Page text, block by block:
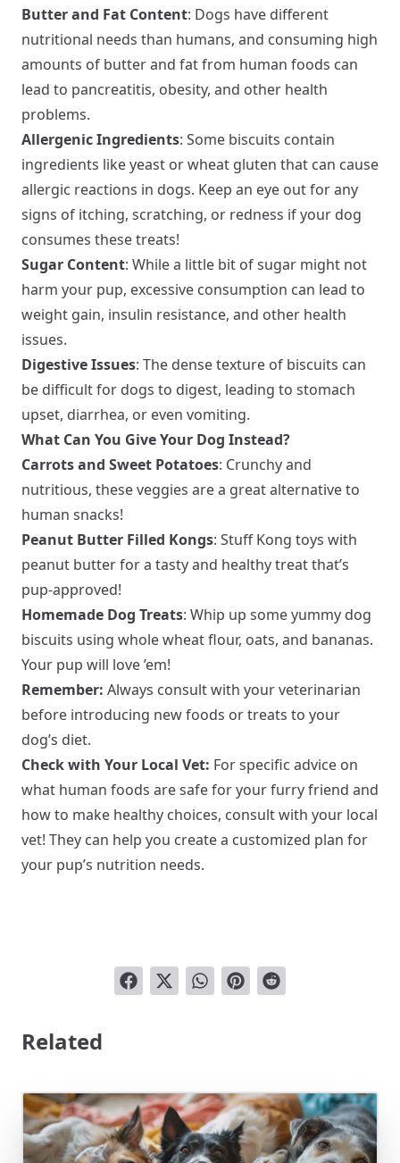
Butter and Fat Content: Dogs have different
nutritional needs than humans, and consuming high
amounts of butter and fat from human foods can
lead to pancreatitis, obesity, and other health
problems.
Allergenic Ingredients: Some biscuits contain
ingredients like yeast or wheat gluten that can cause
allergic reactions in dogs. Keep an eye out for any
signs of itching, scratching, or redness if your dog
consumes these treats!
Sugar Content: While a little bit of sugar might not
harm your pup, excessive consumption can lead to
weight gain, insulin resistance, and other health
issues.
Digestive Issues: The dense texture of biscuits can
be difficult for dogs to digest, leading to stomach
upset, diarrhea, or even vomiting.
What Can You Give Your Dog Instead?
Carrots and Sweet Potatoes: Crunchy and
nutritious, these veggies are a great alternative to
human snacks!
Peanut Butter Filled Kongs: Stuff Kong toys with
peanut butter for a tasty and healthy treat that’s
pup-approved!
Homemade Dog Treats: Whip up some yummy dog
biscuits using whole wheat flour, oats, and bananas.
Your pup will love ’em!
Remember: Always consult with your veterinarian
before introducing new foods or treats to your
dog’s diet.
Check with Your Local Vet: For specific advice on
what human foods are safe for your furry friend and
how to make healthy choices, consult with your local
vet! They can help you create a customized plan for
your pup’s nutrition needs.
Related